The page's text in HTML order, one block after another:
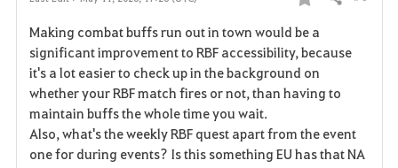
F
a
v
r
Making combat buffs run out in town would be a
significant improvement to RBF accessibility, because
it's a lot easier to check up in the background on
whether your RBF match fires or not, than having to
maintain buffs the whole time you wait.
Also, what's the weekly RBF quest apart from the event
one for during events? Is this something EU has that NA